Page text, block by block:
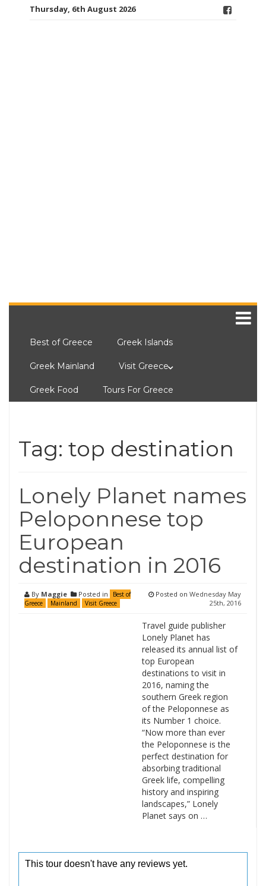
Thursday, 6th August 2026
Best of Greece Greek Islands
Greek Mainland Visit Greece
Greek Food Tours For Greece
Tag: top destination
Lonely Planet names
Peloponnese top
European
destination in 2016
By Maggie Posted in
Best of
Greece
Mainland Visit Greece
Posted on Wednesday May
25th, 2016
Travel guide publisher
Lonely Planet has
released its annual list of
top European
destinations to visit in
2016, naming the
southern Greek region
of the Peloponnese as
its Number 1 choice.
“Now more than ever
the Peloponnese is the
perfect destination for
absorbing traditional
Greek life, compelling
history and inspiring
landscapes,” Lonely
Planet says on …